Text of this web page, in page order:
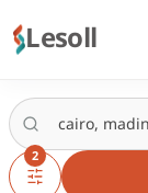
Lesoll
2